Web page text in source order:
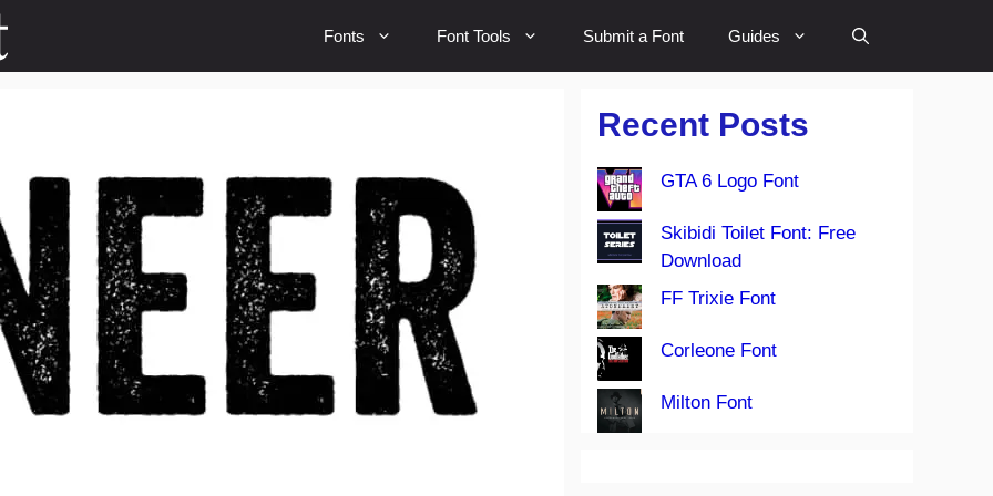
Fonts Font Tools Submit a Font Guides
Recent Posts
GTA 6 Logo Font
Skibidi Toilet Font: Free
Download
FF Trixie Font
Corleone Font
Milton Font